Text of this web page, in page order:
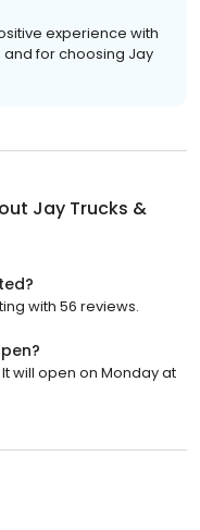
experience with
and for choosing Jay
Jay Trucks &
with 56 reviews.
will open on Monday at